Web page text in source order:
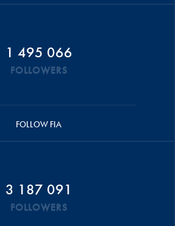
1 495 066
FOLLOWERS
FOLLOW FIA
3 187 091
FOLLOWERS